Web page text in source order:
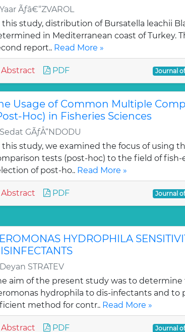
Ãƒâ€“ZVAROL
this study, distribution of Bursatella leachii
in Mediterranean coast of Turkey.
report.. Read More »
Abstract PDF Journal
Usage of Common Multiple
Hoc) in Fisheries Sciences
GÃƒÅ“NDODU
this study, we examined the focus of using
tests (post-hoc) to the field of fish-
of post-ho.. Read More »
Abstract PDF Journal
HYDROPHILA
STRATEV
aim of the present study was to
hydrophila to dis-infectants and to
method for contr.. Read More »
Abstract PDF Journal